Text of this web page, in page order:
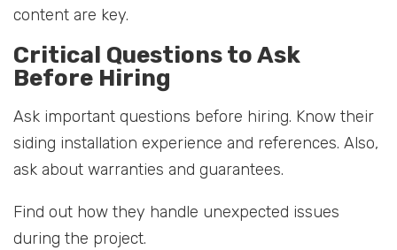
content are key.
Critical Questions to Ask
Before Hiring
Ask important questions before hiring. Know their
siding installation experience and references. Also,
ask about warranties and guarantees.
Find out how they handle unexpected issues
during the project.